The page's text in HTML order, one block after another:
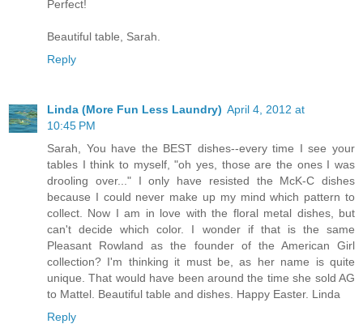
Perfect!
Beautiful table, Sarah.
Reply
Linda (More Fun Less Laundry) April 4, 2012 at
10:45 PM
Sarah, You have the BEST dishes--every time I see your
tables I think to myself, "oh yes, those are the ones I was
drooling over..." I only have resisted the McK-C dishes
because I could never make up my mind which pattern to
collect. Now I am in love with the floral metal dishes, but
can't decide which color. I wonder if that is the same
Pleasant Rowland as the founder of the American Girl
collection? I'm thinking it must be, as her name is quite
unique. That would have been around the time she sold AG
to Mattel. Beautiful table and dishes. Happy Easter. Linda
Reply